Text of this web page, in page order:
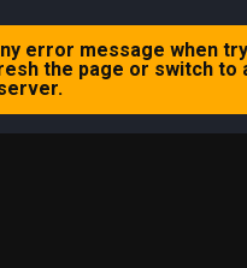
error message when
the page or switch to